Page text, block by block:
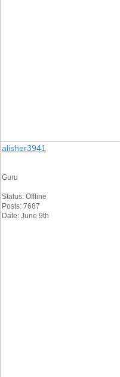
alisher3941
Guru
Status: Offline
Posts: 7687
Date: June 9th